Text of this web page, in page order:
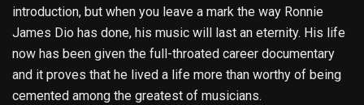
introduction, but when you leave a mark the way Ronnie
James Dio has done, his music will last an eternity. His life
now has been given the full-throated career documentary
and it proves that he lived a life more than worthy of being
cemented among the greatest of musicians.